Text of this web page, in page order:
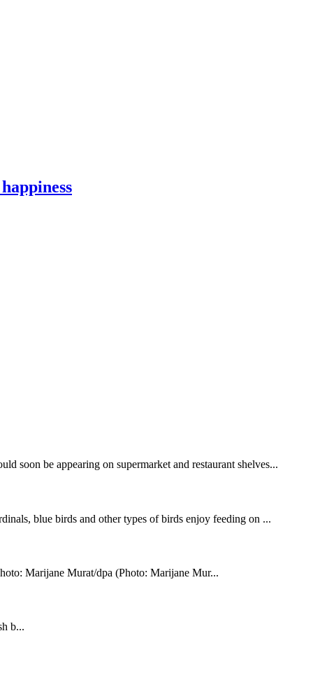
soon be appearing on supermarket and restaurant shelves...
blue birds and other types of birds enjoy feeding on ...
Marijane Murat/dpa (Photo: Marijane Mur...
b...